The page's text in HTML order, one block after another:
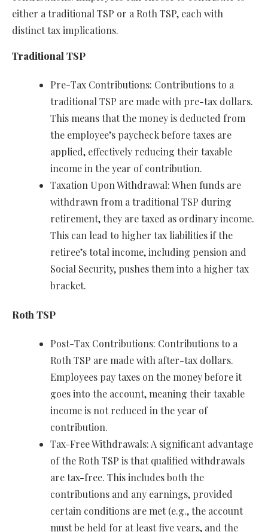
either a traditional TSP or a Roth TSP, each with
distinct tax implications.
Traditional TSP
Pre-Tax Contributions: Contributions to a
traditional TSP are made with pre-tax dollars.
This means that the money is deducted from
the employee’s paycheck before taxes are
applied, effectively reducing their taxable
income in the year of contribution.
Taxation Upon Withdrawal: When funds are
withdrawn from a traditional TSP during
retirement, they are taxed as ordinary income.
This can lead to higher tax liabilities if the
retiree’s total income, including pension and
Social Security, pushes them into a higher tax
bracket.
Roth TSP
Post-Tax Contributions: Contributions to a
Roth TSP are made with after-tax dollars.
Employees pay taxes on the money before it
goes into the account, meaning their taxable
income is not reduced in the year of
contribution.
Tax-Free Withdrawals: A significant advantage
of the Roth TSP is that qualified withdrawals
are tax-free. This includes both the
contributions and any earnings, provided
certain conditions are met (e.g., the account
must be held for at least five years, and the